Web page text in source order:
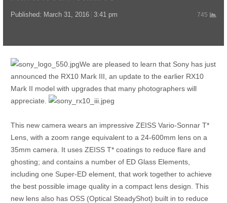
Published: March 31, 2016 3:41 pm 745
We are pleased to learn that Sony has just
announced the RX10 Mark III, an update to the earlier RX10
Mark II model with upgrades that many photographers will
appreciate.
This new camera wears an impressive ZEISS Vario-Sonnar T*
Lens, with a zoom range equivalent to a 24-600mm lens on a
35mm camera. It uses ZEISS T* coatings to reduce flare and
ghosting; and contains a number of ED Glass Elements,
including one Super-ED element, that work together to achieve
the best possible image quality in a compact lens design. This
new lens also has OSS (Optical SteadyShot) built in to reduce